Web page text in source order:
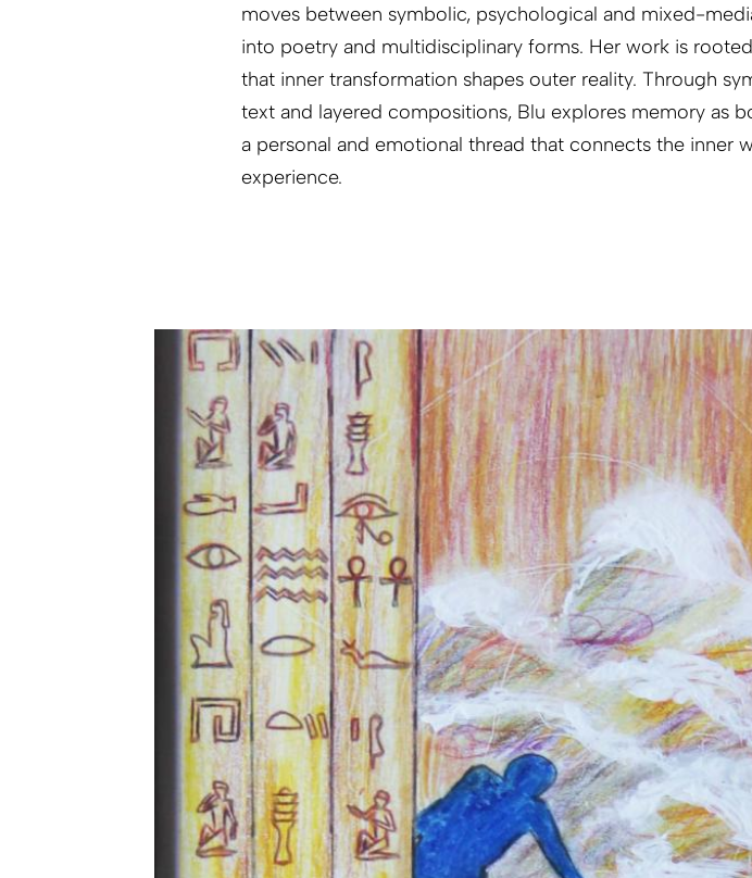
moves between symbolic, psychological and mixed-
into poetry and multidisciplinary forms. Her work is
that inner transformation shapes outer reality. Through
text and layered compositions, Blu explores memory as
a personal and emotional thread that connects the inner
experience.